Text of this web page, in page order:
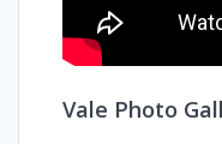
Vale Photo